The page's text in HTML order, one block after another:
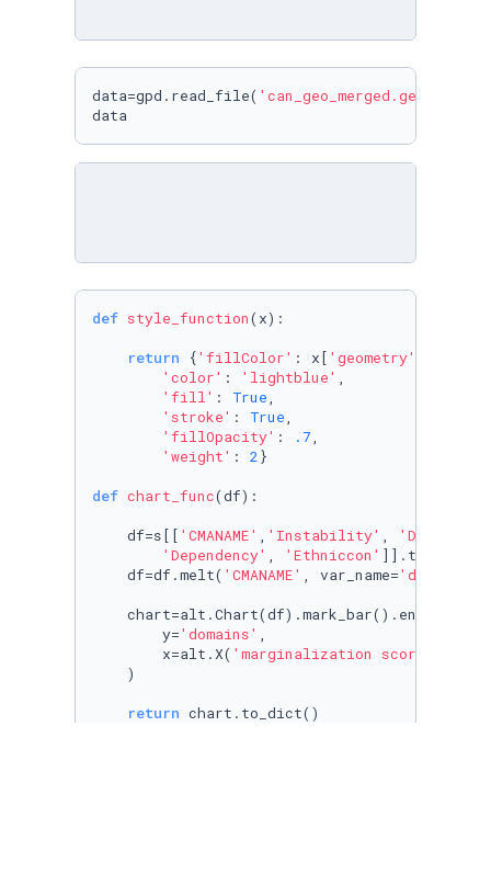
data=gpd.read_file( 'can_geo_merged.geojson'
data
def style_function( x):
return {'fillColor' : x[ 'geometry'
'color' : 'lightblue' ,
'fill' : True,
'stroke' : True,
'fillOpacity' : .7,
'weight' : 2}
def chart_func(df):
    df=s[[
'CMANAME' , 'Instability' ,
'Dependency' , 'Ethniccon'
    df=df.melt(
'CMANAME' , var_name='domains'
    chart=alt.Chart(df).mark_bar().encode(
        y=
'domains' ,
        x=alt.X(
'marginalization score'
    )
return chart.to_dict()